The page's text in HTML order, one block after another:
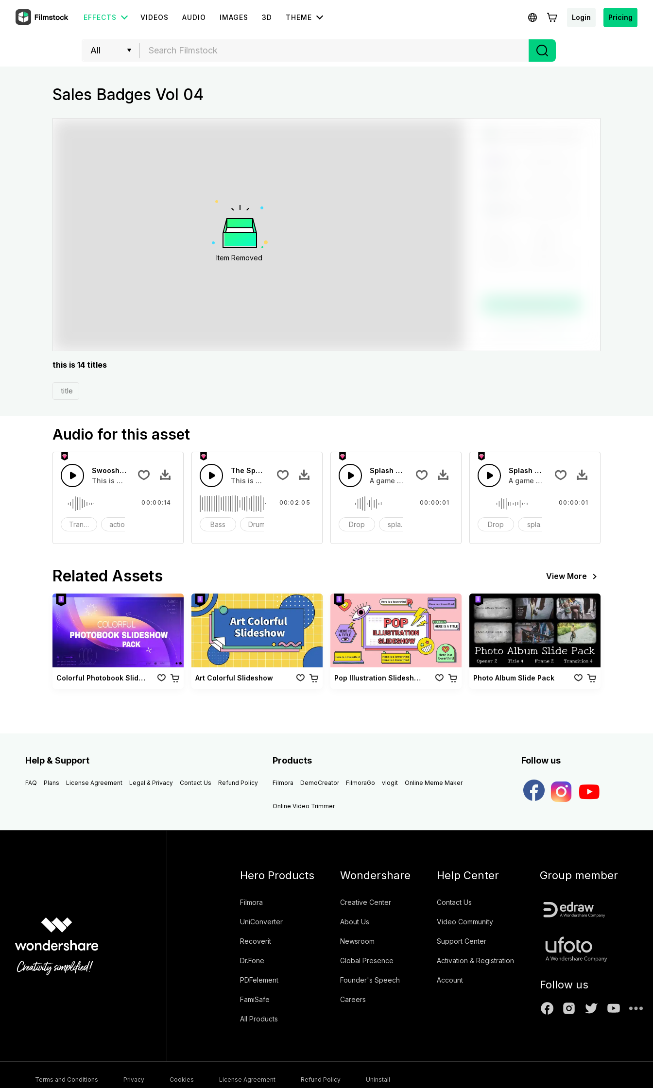
EFFECTS VIDEOS AUDIO IMAGES 3D THEME Login Pricing
Sales Badges Vol 04
Item Removed
this is 14 titles
title
Audio for this asset
Swoosh Drop - SFX
This is a Special Sound effect that you can add to your video
Transition action
00:00:14
The Sport Show Time
This is a music of about The Sport Show Time
Bass Drums
00:02:05
Splash Sound 04 - SFX
A game or cartoon sound effect
Drop splash
00:00:01
Splash Sound 07 - SFX
A game or cartoon sound effect
Drop splash
00:00:01
Related Assets View More
Colorful Photobook Slideshow Pack Art Colorful Slideshow Pop Illustration Slideshow Vol 02 Photo Album Slide Pack
Help & Support
FAQ Plans License Agreement Legal & Privacy Contact Us Refund Policy
Products
Filmora DemoCreator FilmoraGo vlogit Online Meme Maker
Online Video Trimmer
Follow us
Hero Products
Filmora
UniConverter
Recoverit
Dr.Fone
PDFelement
FamiSafe
All Products
Wondershare
Creative Center
About Us
Newsroom
Global Presence
Founder's Speech
Careers
Help Center
Contact Us
Video Community
Support Center
Activation & Registration
Account
Group member
Follow us
Terms and Conditions Privacy Cookies License Agreement Refund Policy Uninstall